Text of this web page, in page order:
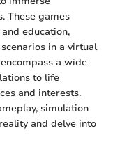
These games
education,
in a virtual
a wide
to life
and interests.
simulation
and delve into